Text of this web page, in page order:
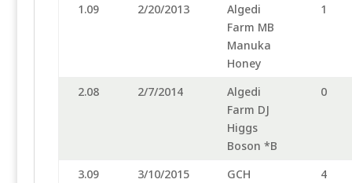
1.09 2/20/2013
Algedi
Farm MB
Manuka
Honey
1
2.08 2/7/2014
Algedi
Farm DJ
Higgs
Boson *B
0
3.09 3/10/2015
GCH
4